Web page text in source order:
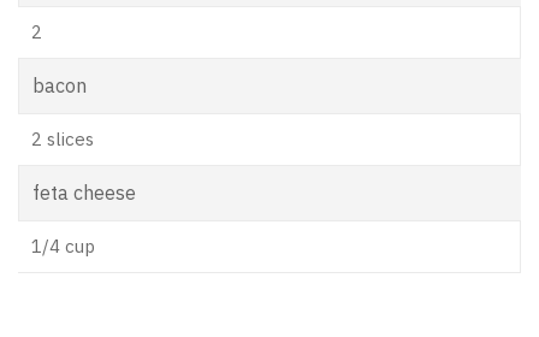
2
bacon
2 slices
feta cheese
1/4 cup